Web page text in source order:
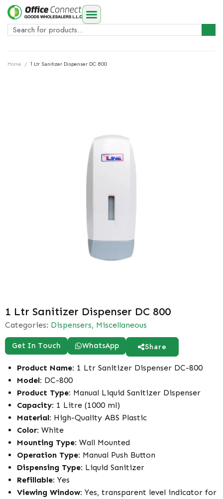
Home / 1 Ltr Sanitizer Dispenser DC 800
1 Ltr Sanitizer Dispenser DC 800
Categories: Dispensers, Miscellaneous
Get In Touch WhatsApp Share
Product Name: 1 Ltr Sanitizer Dispenser DC-800
Model: DC-800
Product Type: Manual Liquid Sanitizer Dispenser
Capacity: 1 Litre (1000 ml)
Material: High-Quality ABS Plastic
Color: White
Mounting Type: Wall Mounted
Operation Type: Manual Push Button
Dispensing Type: Liquid Sanitizer
Refillable: Yes
Viewing Window: Yes, transparent level indicator for